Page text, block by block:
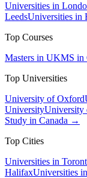
Universities in
LeedsUniversities in
Top Courses
Masters in UKMS in
Top Universities
University of Oxford
UniversityUniversity
Study in Canada →
Top Cities
Universities in
HalifaxUniversities